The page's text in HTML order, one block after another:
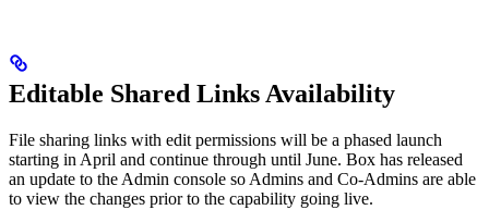
Editable Shared Links Availability
File sharing links with edit permissions will be a phased launch
starting in April and continue through until June. Box has released
an update to the Admin console so Admins and Co-Admins are able
to view the changes prior to the capability going live.